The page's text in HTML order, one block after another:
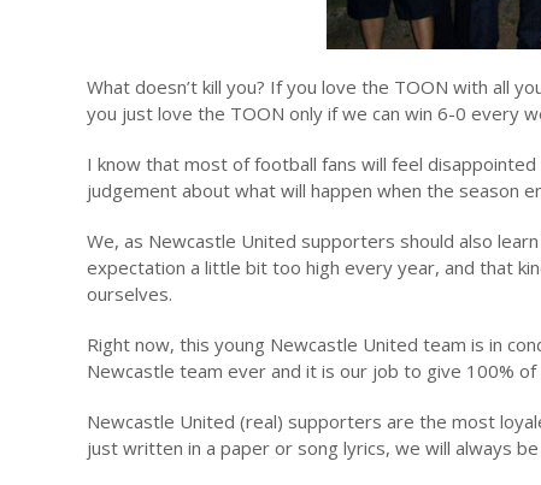
What doesn’t kill you? If you love the TOON with all
you just love the TOON only if we can win 6-0 every
I know that most of football fans will feel
judgement about what will happen when the season
We, as Newcastle United supporters should also
expectation a little bit too high every year, and that
ourselves.
Right now, this young Newcastle United team is in
Newcastle team ever and it is our job to give 100%
Newcastle United (real) supporters are the most
just written in a paper or song lyrics, we will always